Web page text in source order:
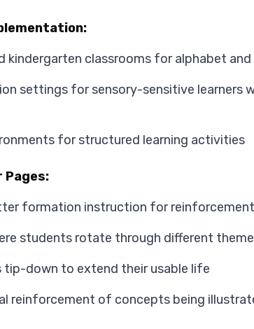
kindergarten classrooms for alphabet
settings for sensory-sensitive learners
for structured learning activities
Pages:
formation instruction for reinforcement
students rotate through different
tip-down to extend their usable life
reinforcement of concepts being